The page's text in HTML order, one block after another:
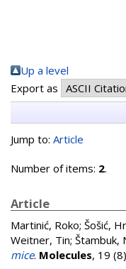
Up a level
Export as
Jump to: Article
Number of items: 2.
Article
Martinić, Roko; Šošić,
Weitner, Tin; Štambuk,
mice. Molecules, 19